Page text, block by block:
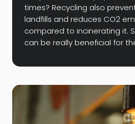
times? Recycling also
landfills and reduces CO2
compared to incinerating it.
can be really beneficial for